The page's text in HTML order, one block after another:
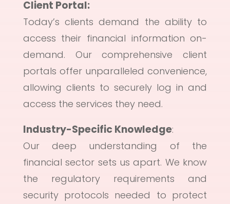
Client Portal:
Today’s clients demand the ability to
access their financial information on-
demand. Our comprehensive client
portals offer unparalleled convenience,
allowing clients to securely log in and
access the services they need.
Industry-Specific Knowledge:
Our deep understanding of the
financial sector sets us apart. We know
the regulatory requirements and
security protocols needed to protect